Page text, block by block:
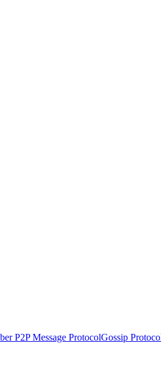
P2P Message ProtocolGossip